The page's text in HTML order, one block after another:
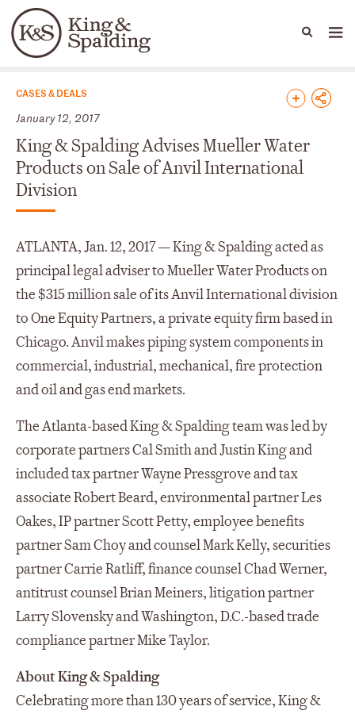
Languages
People Capabilities
News & Insights
CASES & DEALS
January 12, 2017
King & Spalding Advises Mueller Water
Products on Sale of Anvil International
Division
ATLANTA, Jan. 12, 2017 — King & Spalding acted as
principal legal adviser to Mueller Water Products on
the $315 million sale of its Anvil International division
to One Equity Partners, a private equity firm based in
Chicago. Anvil makes piping system components in
commercial, industrial, mechanical, fire protection
and oil and gas end markets.
The Atlanta-based King & Spalding team was led by
corporate partners Cal Smith and Justin King and
included tax partner Wayne Pressgrove and tax
associate Robert Beard, environmental partner Les
Oakes, IP partner Scott Petty, employee benefits
partner Sam Choy and counsel Mark Kelly, securities
partner Carrie Ratliff, finance counsel Chad Werner,
antitrust counsel Brian Meiners, litigation partner
Larry Slovensky and Washington, D.C.-based trade
compliance partner Mike Taylor.
About King & Spalding
Celebrating more than 130 years of service, King &